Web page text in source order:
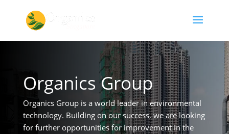
Organics Group
Organics Group is a world leader in environmental
technology. Building on our success, we are looking
for further opportunities for improvement in the